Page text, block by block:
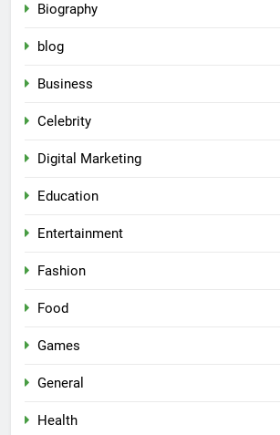
Biography
blog
Business
Celebrity
Digital Marketing
Education
Entertainment
Fashion
Food
Games
General
Health